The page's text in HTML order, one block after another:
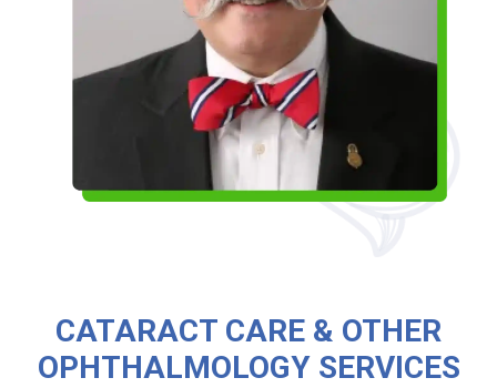
CATARACT CARE & OTHER
OPHTHALMOLOGY SERVICES